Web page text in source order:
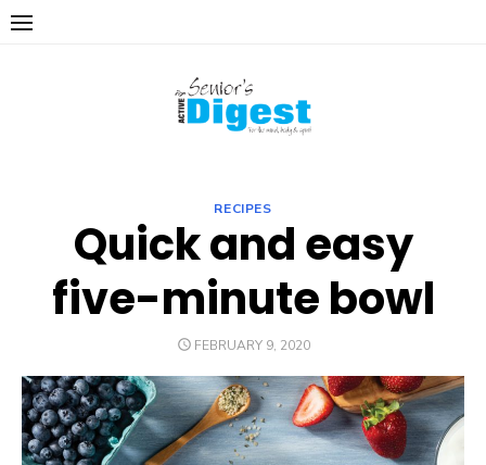
Skip
RECIPES
Quick and easy
five-minute bowl
POSTED
FEBRUARY 9, 2020